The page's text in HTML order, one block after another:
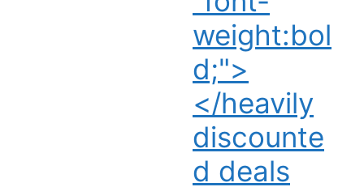
weight:bol
d;">
</heavily
discounte
d deals